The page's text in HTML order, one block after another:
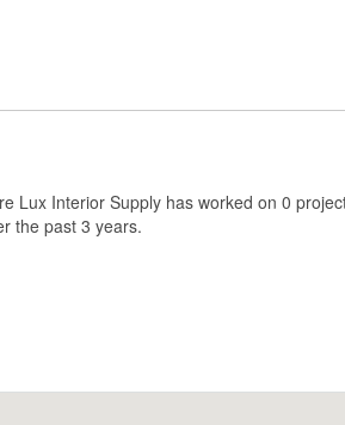
Lux Interior Supply has worked on 0
the past 3 years.